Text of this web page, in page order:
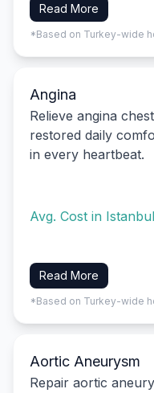
Read More
*Based on Turkey-wide
Angina
Relieve angina
restored daily
in every heartbeat.
Avg. Cost in
Read More
*Based on Turkey-wide
Aortic Aneurysm
Repair aortic